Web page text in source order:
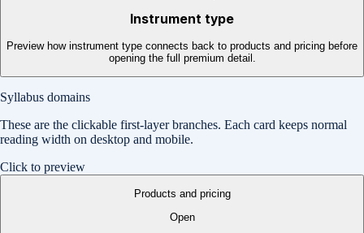
Instrument type
Preview how instrument type connects back to products and pricing before
opening the full premium detail.
Syllabus domains
These are the clickable first-layer branches. Each card keeps normal
reading width on desktop and mobile.
Click to preview
Products and pricing
Open